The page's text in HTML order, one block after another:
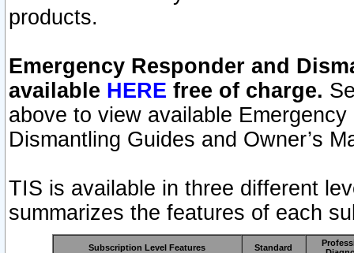
products.
Emergency Responder and
available HERE free of charge.
above to view available
Dismantling Guides and Owner’s
TIS is available in three different
summarizes the features of each
Subscription Level Features Standard